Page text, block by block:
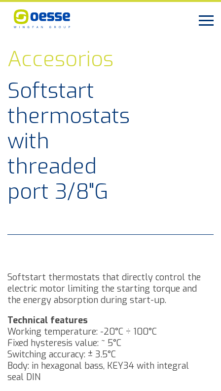
Accesorios
Softstart
thermostats
with
threaded
port 3/8"G
Softstart thermostats that directly control the
electric motor limiting the starting torque and
the energy absorption during start-up.
Technical features
Working temperature: -20°C ÷ 100°C
Fixed hysteresis value: ~ 5°C
Switching accuracy: ± 3.5°C
Body: in hexagonal bass, KEY34 with integral
seal DIN